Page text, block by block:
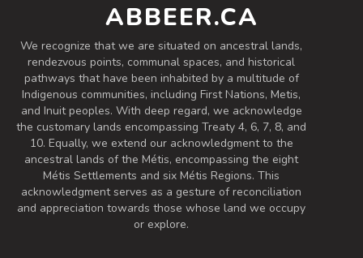
West Coast Session
3.6 on Untappd.
IPA - Session|
4.2% Alcohol/Vol. |
0 IBU (Trace Bitterness)
Inaugural Batch: Friday, August 20, 2021
ABBEER.CA
We recognize that we are situated on ancestral lands,
rendezvous points, communal spaces, and historical
pathways that have been inhabited by a multitude of
Indigenous communities, including First Nations, Metis,
and Inuit peoples. With deep regard, we acknowledge
the customary lands encompassing Treaty 4, 6, 7, 8, and
10. Equally, we extend our acknowledgment to the
ancestral lands of the Métis, encompassing the eight
Métis Settlements and six Métis Regions. This
acknowledgment serves as a gesture of reconciliation
and appreciation towards those whose land we occupy
or explore.